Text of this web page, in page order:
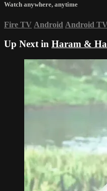
Watch anywhere, anytime
Fire TV Android Android TV
Up Next in Haram &